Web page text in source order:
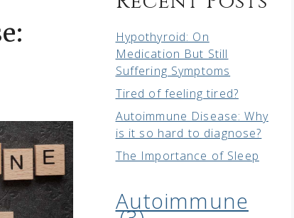
Hypothyroid: On
Medication But Still
Suffering Symptoms
Tired of feeling tired?
Autoimmune Disease: Why
is it so hard to diagnose?
The Importance of Sleep
Autoimmune